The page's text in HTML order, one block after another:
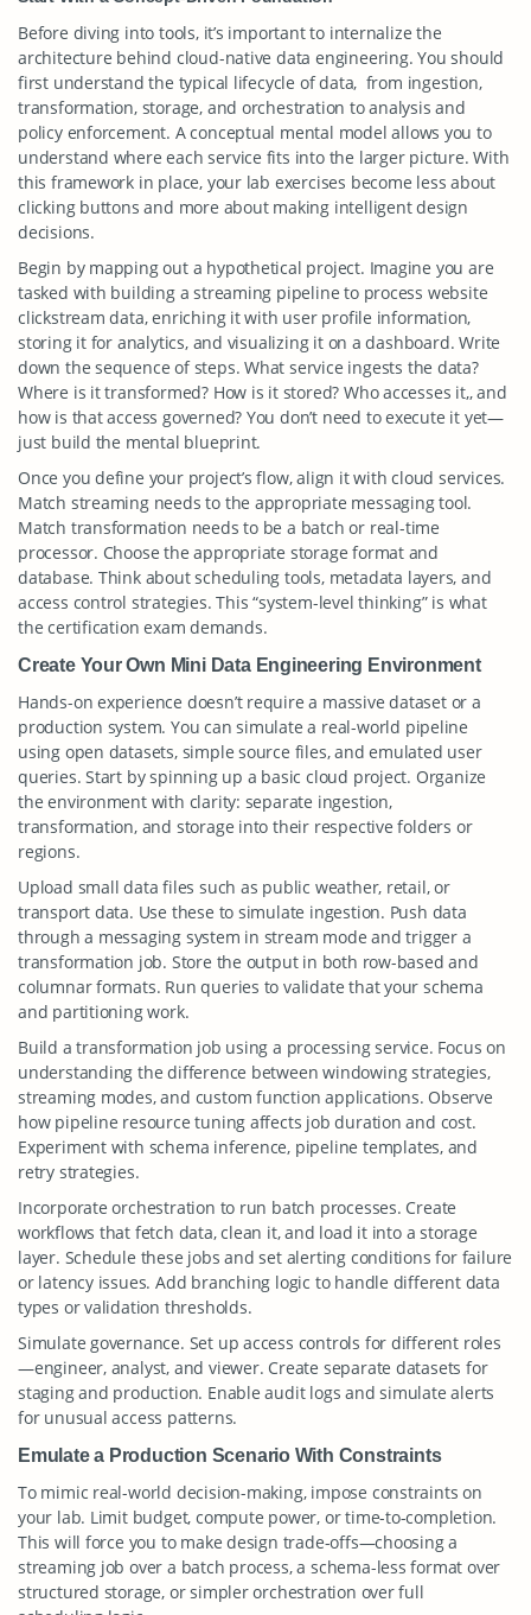
Before diving into tools, it’s important to internalize the
architecture behind cloud-native data engineering. You should
first understand the typical lifecycle of data, from ingestion,
transformation, storage, and orchestration to analysis and
policy enforcement. A conceptual mental model allows you to
understand where each service fits into the larger picture. With
this framework in place, your lab exercises become less about
clicking buttons and more about making intelligent design
decisions.
Begin by mapping out a hypothetical project. Imagine you are
tasked with building a streaming pipeline to process website
clickstream data, enriching it with user profile information,
storing it for analytics, and visualizing it on a dashboard. Write
down the sequence of steps. What service ingests the data?
Where is it transformed? How is it stored? Who accesses it,, and
how is that access governed? You don’t need to execute it yet—
just build the mental blueprint.
Once you define your project’s flow, align it with cloud services.
Match streaming needs to the appropriate messaging tool.
Match transformation needs to be a batch or real-time
processor. Choose the appropriate storage format and
database. Think about scheduling tools, metadata layers, and
access control strategies. This “system-level thinking” is what
the certification exam demands.
Create Your Own Mini Data Engineering Environment
Hands-on experience doesn’t require a massive dataset or a
production system. You can simulate a real-world pipeline
using open datasets, simple source files, and emulated user
queries. Start by spinning up a basic cloud project. Organize
the environment with clarity: separate ingestion,
transformation, and storage into their respective folders or
regions.
Upload small data files such as public weather, retail, or
transport data. Use these to simulate ingestion. Push data
through a messaging system in stream mode and trigger a
transformation job. Store the output in both row-based and
columnar formats. Run queries to validate that your schema
and partitioning work.
Build a transformation job using a processing service. Focus on
understanding the difference between windowing strategies,
streaming modes, and custom function applications. Observe
how pipeline resource tuning affects job duration and cost.
Experiment with schema inference, pipeline templates, and
retry strategies.
Incorporate orchestration to run batch processes. Create
workflows that fetch data, clean it, and load it into a storage
layer. Schedule these jobs and set alerting conditions for failure
or latency issues. Add branching logic to handle different data
types or validation thresholds.
Simulate governance. Set up access controls for different roles
—engineer, analyst, and viewer. Create separate datasets for
staging and production. Enable audit logs and simulate alerts
for unusual access patterns.
Emulate a Production Scenario With Constraints
To mimic real-world decision-making, impose constraints on
your lab. Limit budget, compute power, or time-to-completion.
This will force you to make design trade-offs—choosing a
streaming job over a batch process, a schema-less format over
structured storage, or simpler orchestration over full